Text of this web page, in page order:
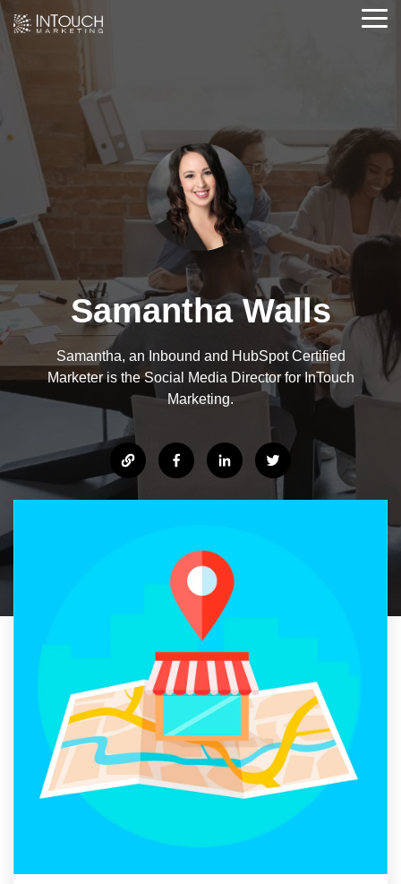
Skip
to
the
main
content.
Samantha Walls
Samantha, an Inbound and HubSpot Certified
Marketer is the Social Media Director for InTouch
Marketing.